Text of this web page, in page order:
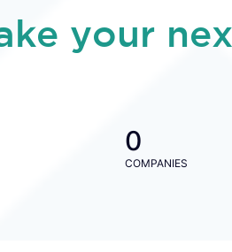
your
0
COMPANIES